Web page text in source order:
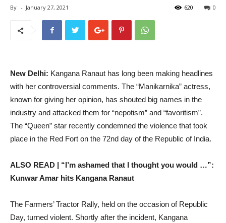
By - January 27, 2021 0
620
New Delhi: Kangana Ranaut has long been making headlines
with her controversial comments. The “Manikarnika” actress,
known for giving her opinion, has shouted big names in the
industry and attacked them for “nepotism” and “favoritism”.
The “Queen” star recently condemned the violence that took
place in the Red Fort on the 72nd day of the Republic of India.
ALSO READ | “I’m ashamed that I thought you would …”:
Kunwar Amar hits Kangana Ranaut
The Farmers’ Tractor Rally, held on the occasion of Republic
Day, turned violent. Shortly after the incident, Kangana